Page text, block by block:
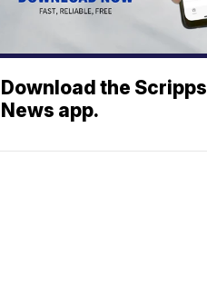
Download the Scripps
News app.